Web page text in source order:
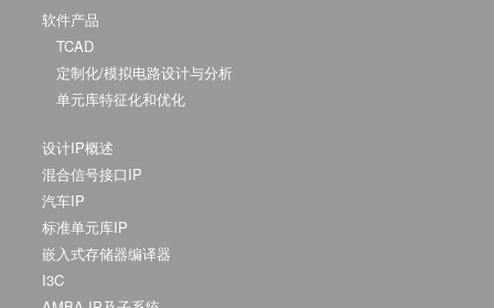
软件产品
TCAD
定制化/模拟电路设计与分析
单元库特征化和优化
设计IP概述
混合信号接口IP
汽车IP
标准单元库IP
嵌入式存储器编译器
I3C